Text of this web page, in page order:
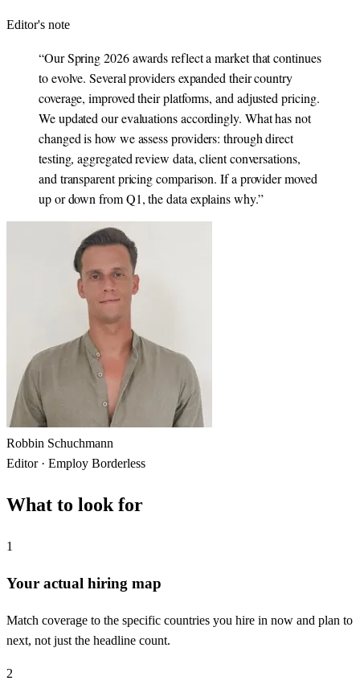
Editor's note
“Our Spring 2026 awards reflect a market that continues
to evolve. Several providers expanded their country
coverage, improved their platforms, and adjusted pricing.
We updated our evaluations accordingly. What has not
changed is how we assess providers: through direct
testing, aggregated review data, client conversations,
and transparent pricing comparison. If a provider moved
up or down from Q1, the data explains why.”
Robbin Schuchmann
Editor · Employ Borderless
What to look for
1
Your actual hiring map
Match coverage to the specific countries you hire in now and plan to
next, not just the headline count.
2